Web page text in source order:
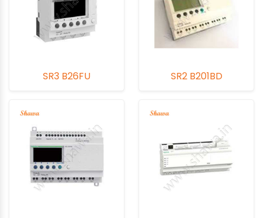
SR3 B26FU SR2 B201BD